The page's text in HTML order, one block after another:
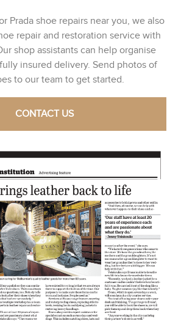
Prada shoe repairs near you, we also
repair and restoration service with
shop assistants can help organise
insured delivery. Send photos of
to our team to get started.
CONTACT US